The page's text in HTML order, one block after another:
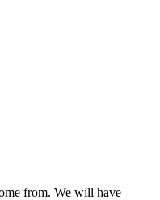
from. We will have